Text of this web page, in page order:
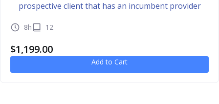
prospective client that has an incumbent provider
8h 12
$1,199.00
Add to Cart